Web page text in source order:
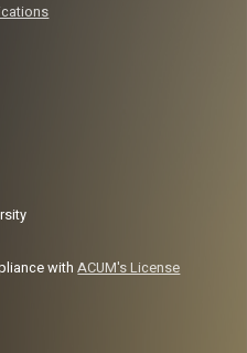
withACUM's License